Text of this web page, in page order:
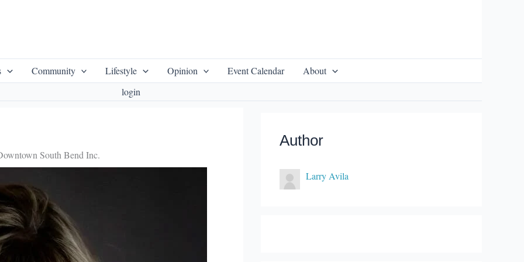
Community Lifestyle Opinion Event Calendar
About
login
South Bend Inc.
Author
Larry Avila